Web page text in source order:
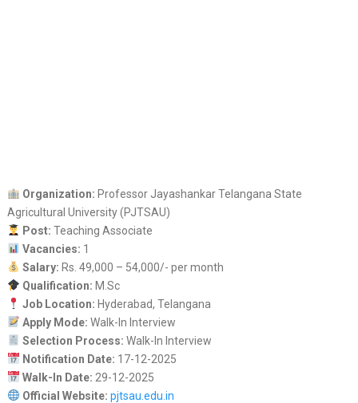
Organization: Professor Jayashankar Telangana State
Agricultural University (PJTSAU)
Post: Teaching Associate
Vacancies: 1
Salary: Rs. 49,000 – 54,000/- per month
Qualification: M.Sc
Job Location: Hyderabad, Telangana
Apply Mode: Walk-In Interview
Selection Process: Walk-In Interview
Notification Date: 17-12-2025
Walk-In Date: 29-12-2025
Official Website: pjtsau.edu.in